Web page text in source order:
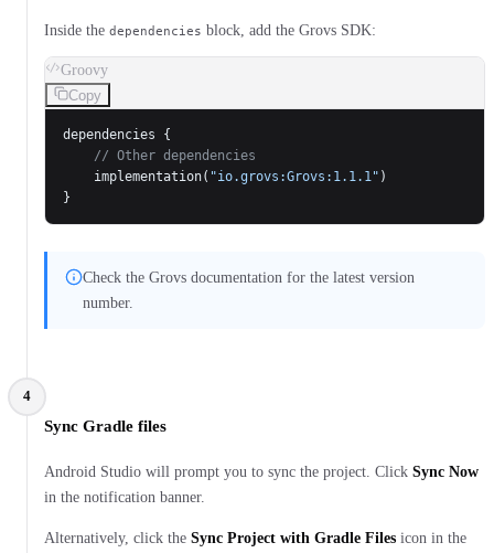
Inside the dependencies block, add the Grovs SDK:
Groovy
Copy
dependencies {
    // Other dependencies
    implementation(
"io.grovs:Grovs:1.1.1" )
}
Check the Grovs documentation for the latest version
number.
4
Sync Gradle files
Android Studio will prompt you to sync the project. Click Sync Now
in the notification banner.
Alternatively, click the Sync Project with Gradle Files icon in the